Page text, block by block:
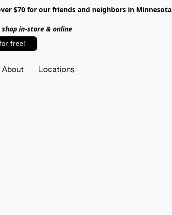
$70 for our friends and neighbors in Minnesota
in-store & online
free!
About Locations